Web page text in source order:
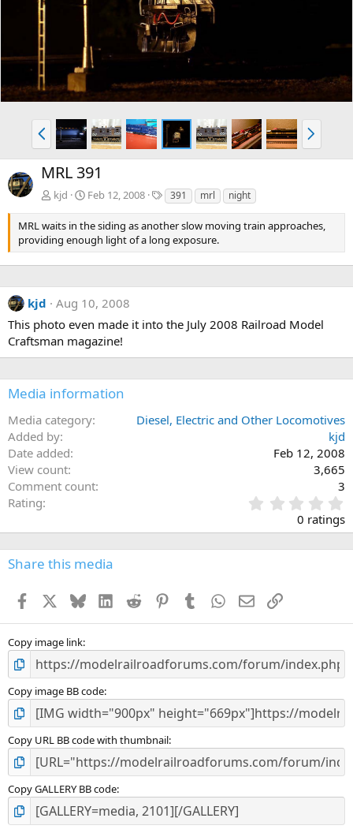
P
r
e
v
N
e
x
MRL 391
kjd Feb 12, 2008
T
a
g
s
391 mrl night
MRL waits in the siding as another slow moving train approaches,
providing enough light of a long exposure.
kjd
Aug 10, 2008
This photo even made it into the July 2008 Railroad Model
Craftsman magazine!
Media information
Media category
Diesel, Electric and Other Locomotives
Added by
kjd
Date added
Feb 12, 2008
View count
3,665
Comment count
3
Rating
.
0
0
s
0 ratings
Share this media
Facebook BlueskyLinkedInReddit PinterestTumblr WhatsApp
EmailLink
Copy image link
Copy image BB code
Copy URL BB code with thumbnail
Copy GALLERY BB code